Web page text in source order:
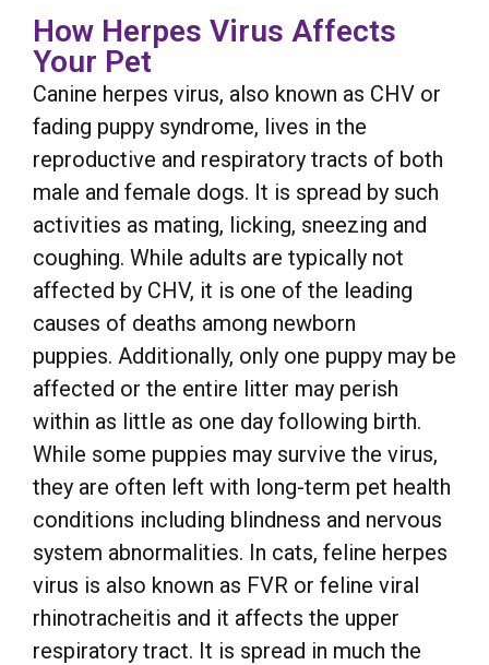
How Herpes Virus Affects
Your Pet
Canine herpes virus, also known as CHV or
fading puppy syndrome, lives in the
reproductive and respiratory tracts of both
male and female dogs. It is spread by such
activities as mating, licking, sneezing and
coughing. While adults are typically not
affected by CHV, it is one of the leading
causes of deaths among newborn
puppies. Additionally, only one puppy may be
affected or the entire litter may perish
within as little as one day following birth.
While some puppies may survive the virus,
they are often left with long-term pet health
conditions including blindness and nervous
system abnormalities. In cats, feline herpes
virus is also known as FVR or feline viral
rhinotracheitis and it affects the upper
respiratory tract. It is spread in much the